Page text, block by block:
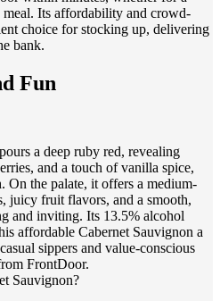
meal. Its affordability and crowd-
choice for stocking up, delivering
bank.
Fun
a deep ruby red, revealing
and a touch of vanilla spice,
On the palate, it offers a medium-
juicy fruit flavors, and a smooth,
and inviting. Its 13.5% alcohol
affordable Cabernet Sauvignon a
sippers and value-conscious
FrontDoor.
Sauvignon?